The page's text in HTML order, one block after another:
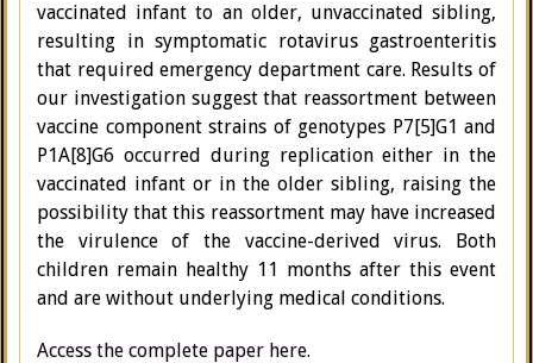
vaccinated infant to an older, unvaccinated sibling,
resulting in symptomatic rotavirus gastroenteritis
that required emergency department care. Results of
our investigation suggest that reassortment between
vaccine component strains of genotypes P7[5]G1 and
P1A[8]G6 occurred during replication either in the
vaccinated infant or in the older sibling, raising the
possibility that this reassortment may have increased
the virulence of the vaccine-derived virus. Both
children remain healthy 11 months after this event
and are without underlying medical conditions.
Access the complete paper here.